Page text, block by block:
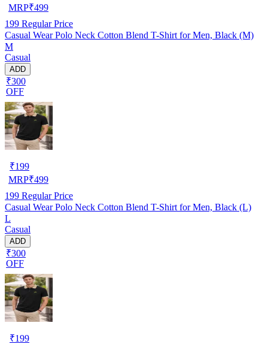
MRP₹499
199 Regular Price
Casual Wear Polo Neck Cotton Blend T-Shirt for Men, Black (M)
M
Casual
ADD
₹300
OFF
₹199
MRP₹499
199 Regular Price
Casual Wear Polo Neck Cotton Blend T-Shirt for Men, Black (L)
L
Casual
ADD
₹300
OFF
₹199